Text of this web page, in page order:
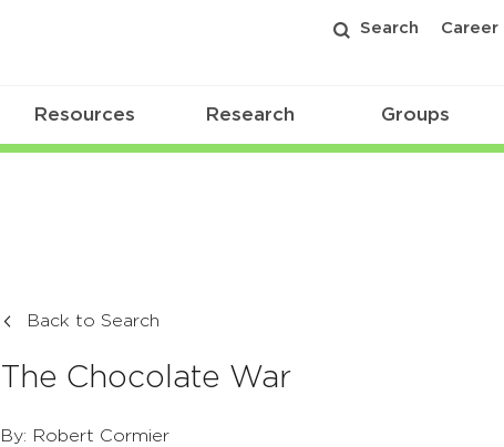
Search Career
Resources Research Groups
Back to Search
The Chocolate War
By: Robert Cormier